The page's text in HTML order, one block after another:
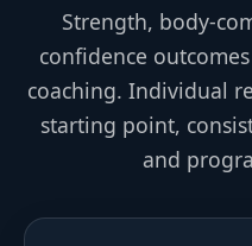
Strength, body-
confidence
coaching. Individual
starting point,
and